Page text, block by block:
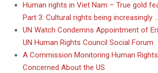
Human rights in Viet Nam – True gold
Part 3: Cultural rights being increasingly …
UN Watch Condemns Appointment of
UN Human Rights Council Social Forum
A Commission Monitoring Human
Concerned About the US